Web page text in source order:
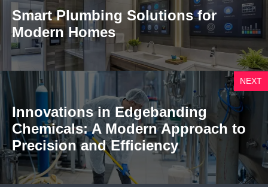
Smart Plumbing Solutions for
Modern Homes
NEXT
Innovations in Edgebanding
Chemicals: A Modern Approach to
Precision and Efficiency